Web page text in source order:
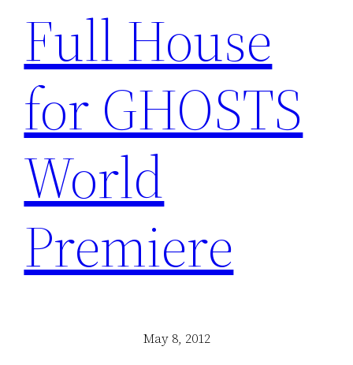
Full House
for GHOSTS
World
Premiere
May 8, 2012